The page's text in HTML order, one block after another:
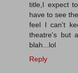
title,I expect
have to see
feel I can't
theatre's but
blah...lol
Reply